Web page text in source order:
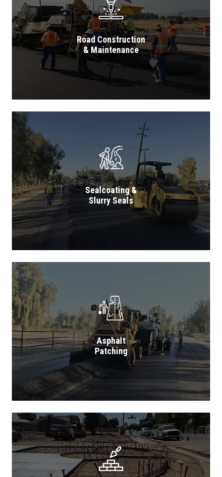
Road Construction
& Maintenance
Sealcoating &
Slurry Seals
Asphalt
Patching